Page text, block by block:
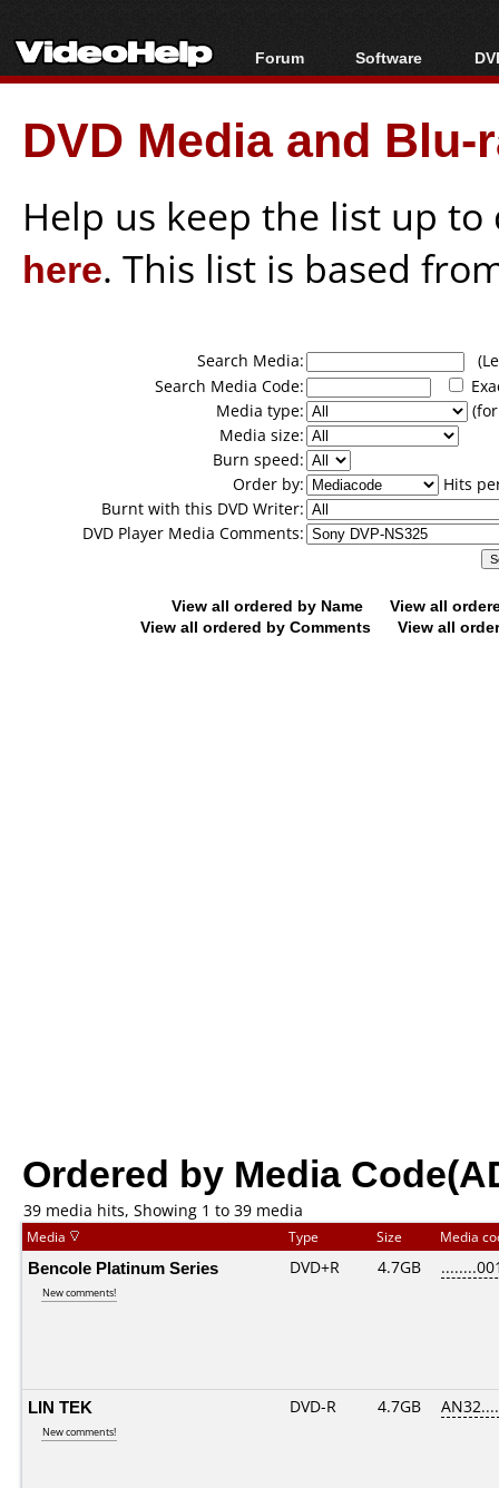
Forum
Forum Index
Today's Posts
New Posts
Software
All software
Popular tools
Portable tools
DVD Media and
Help us keep the list up
here. This list is based
Search Media:
Search Media Code:
Media type:
Media size:
Burn speed:
Order by:
Hits
Burnt with this DVD Writer:
DVD Player Media Comments:
View all ordered by Name
View all
View all ordered by Comments
View all
Ordered by Media
39 media hits, Showing 1 to 39 media
Media Type Size Media
Bencole Platinum Series
New comments!
DVD+R 4.7GB
LIN TEK
New comments!
DVD-R 4.7GB